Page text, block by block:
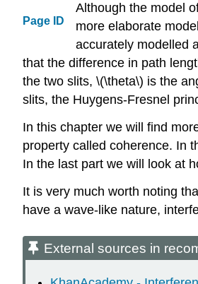
Page ID
Although the model
more elaborate
accurately modelled
that the difference in path
the two slits, \(\theta\) is the
slits, the Huygens-Fresnel
In this chapter we will find
property called coherence. In
In the last part we will look at
It is very much worth noting
have a wave-like nature,
External sources in